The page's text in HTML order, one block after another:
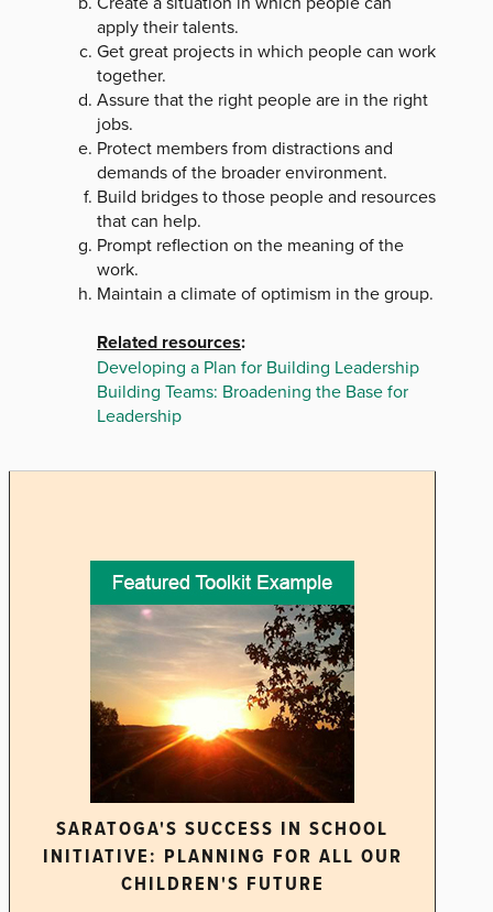
apply their talents.
Get great projects in which people can work
together.
Assure that the right people are in the right
jobs.
Protect members from distractions and
demands of the broader environment.
Build bridges to those people and resources
that can help.
Prompt reflection on the meaning of the
work.
Maintain a climate of optimism in the group.
Related resources:
Developing a Plan for Building Leadership
Building Teams: Broadening the Base for
Leadership
SARATOGA'S SUCCESS IN SCHOOL
INITIATIVE: PLANNING FOR ALL OUR
CHILDREN'S FUTURE